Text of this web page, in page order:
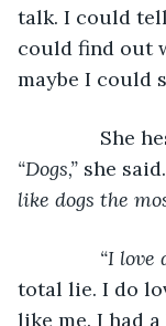
talk. I could
could find out
maybe I could
She
“Dogs,” she said.
like dogs the
“I love
total lie. I do
like me. I had